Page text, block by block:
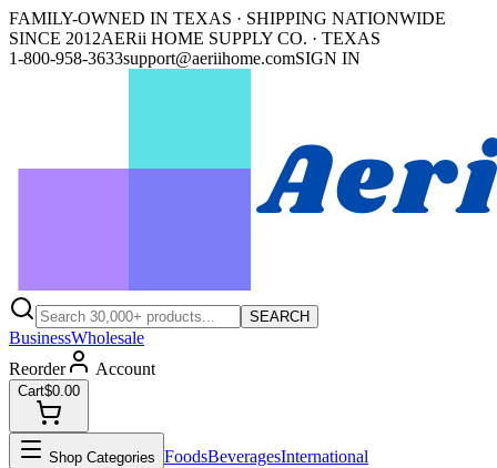
FAMILY-OWNED IN TEXAS · SHIPPING NATIONWIDE
SINCE 2012AERii HOME SUPPLY CO. · TEXAS
1-800-958-3633support@aeriihome.comSIGN IN
SEARCH
BusinessWholesale
Reorder
Account
Cart$0.00
Shop Categories FoodsBeveragesInternational